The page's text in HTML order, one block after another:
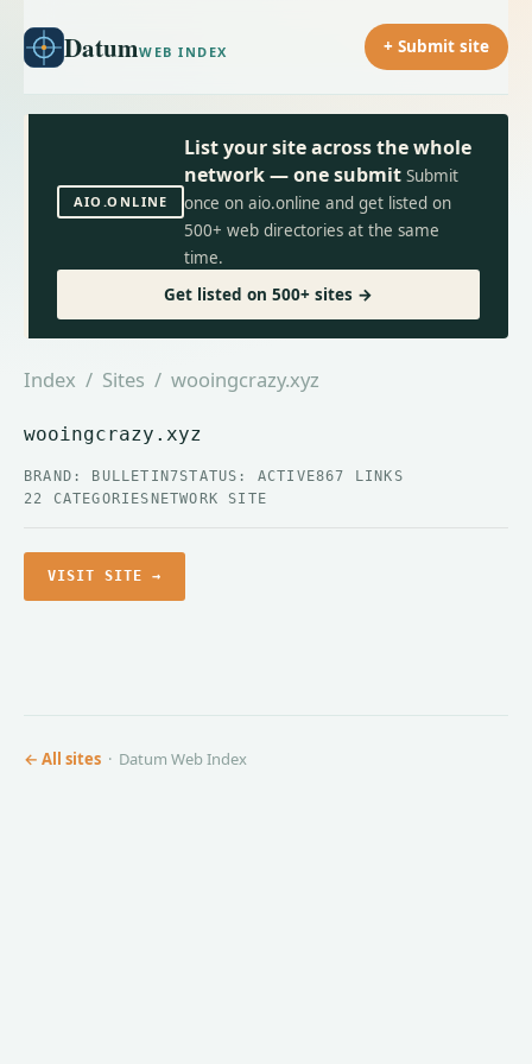
DatumWEB INDEX + Submit site
AIO.ONLINE
List your site across the whole
network — one submit Submit
once on aio.online and get listed on
500+ web directories at the same
time.
Get listed on 500+ sites →
Index / Sites / wooingcrazy.xyz
wooingcrazy.xyz
BRAND: BULLETIN7STATUS: ACTIVE867 LINKS
22 CATEGORIES NETWORK SITE
VISIT SITE →
← All sites · Datum Web Index